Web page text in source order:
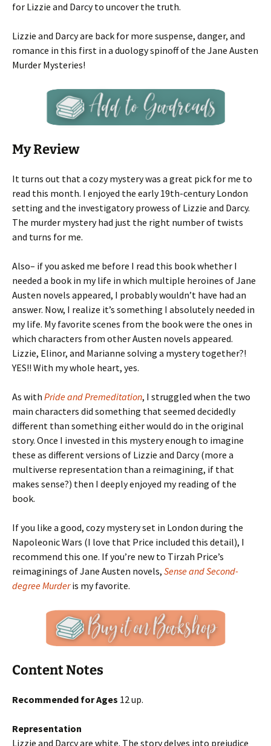
for Lizzie and Darcy to uncover the truth.
Lizzie and Darcy are back for more suspense, danger, and
romance in this first in a duology spinoff of the Jane Austen
Murder Mysteries!
My Review
It turns out that a cozy mystery was a great pick for me to
read this month. I enjoyed the early 19th-century London
setting and the investigatory prowess of Lizzie and Darcy.
The murder mystery had just the right number of twists
and turns for me.
Also– if you asked me before I read this book whether I
needed a book in my life in which multiple heroines of Jane
Austen novels appeared, I probably wouldn’t have had an
answer. Now, I realize it’s something I absolutely needed in
my life. My favorite scenes from the book were the ones in
which characters from other Austen novels appeared.
Lizzie, Elinor, and Marianne solving a mystery together?!
YES!! With my whole heart, yes.
As with Pride and Premeditation, I struggled when the two
main characters did something that seemed decidedly
different than something either would do in the original
story. Once I invested in this mystery enough to imagine
these as different versions of Lizzie and Darcy (more a
multiverse representation than a reimagining, if that
makes sense?) then I deeply enjoyed my reading of the
book.
If you like a good, cozy mystery set in London during the
Napoleonic Wars (I love that Price included this detail), I
recommend this one. If you’re new to Tirzah Price’s
reimaginings of Jane Austen novels, Sense and Second-
degree Murder is my favorite.
Content Notes
Recommended for Ages 12 up.
Representation
Lizzie and Darcy are white. The story delves into prejudice